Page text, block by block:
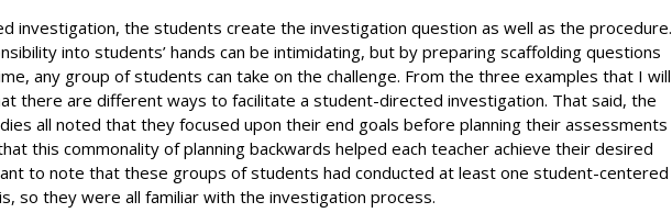
investigation, the students create the investigation question as well as the procedure.
into students’ hands can be intimidating, but by preparing scaffolding questions
any group of students can take on the challenge. From the three examples that I will
there are different ways to facilitate a student-directed investigation. That said, the
all noted that they focused upon their end goals before planning their assessments
this commonality of planning backwards helped each teacher achieve their desired
to note that these groups of students had conducted at least one student-centered
so they were all familiar with the investigation process.